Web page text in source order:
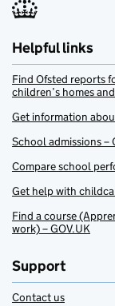
Helpful links
Find Ofsted reports
children’s homes
Get information
School admissions –
Compare school
Get help with
Find a course
work) – GOV.UK
Support
Contact us